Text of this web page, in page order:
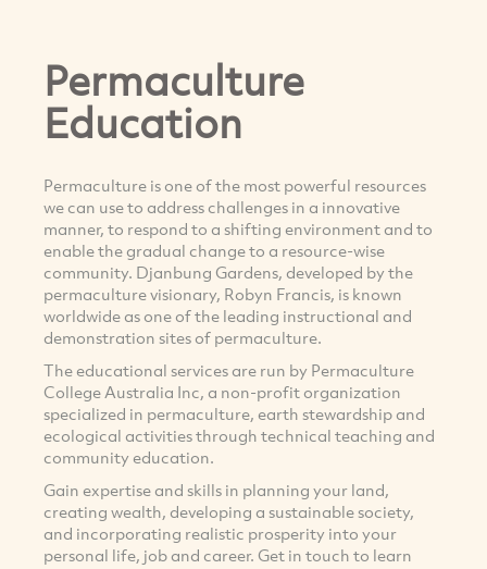
Permaculture
Education
Permaculture is one of the most powerful resources
we can use to address challenges in a innovative
manner, to respond to a shifting environment and to
enable the gradual change to a resource-wise
community. Djanbung Gardens, developed by the
permaculture visionary, Robyn Francis, is known
worldwide as one of the leading instructional and
demonstration sites of permaculture.
The educational services are run by Permaculture
College Australia Inc, a non-profit organization
specialized in permaculture, earth stewardship and
ecological activities through technical teaching and
community education.
Gain expertise and skills in planning your land,
creating wealth, developing a sustainable society,
and incorporating realistic prosperity into your
personal life, job and career. Get in touch to learn